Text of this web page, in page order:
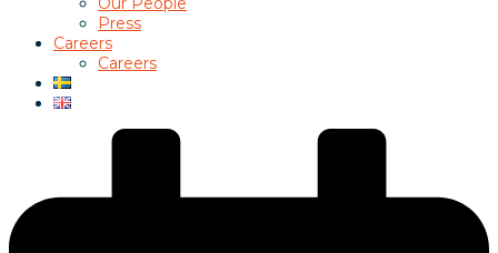
Press
Careers
Careers